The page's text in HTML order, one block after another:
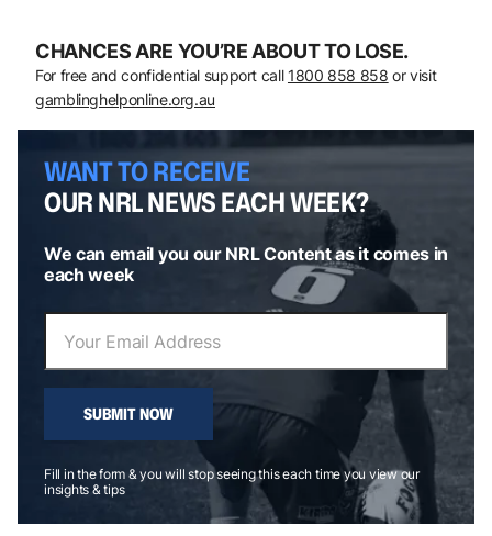
CHANCES ARE YOU’RE ABOUT TO LOSE.
For free and confidential support call 1800 858 858 or visit
gamblinghelponline.org.au
WANT TO RECEIVE
OUR NRL NEWS EACH WEEK?
We can email you our NRL Content as it comes in
each week
SUBMIT NOW
Fill in the form & you will stop seeing this each time you view our
insights & tips